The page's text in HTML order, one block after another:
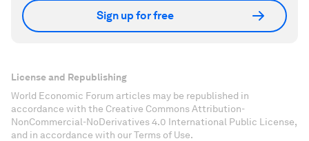
Sign up for free
License and Republishing
World Economic Forum articles may be republished in
accordance with the Creative Commons Attribution-
NonCommercial-NoDerivatives 4.0 International Public License,
and in accordance with our Terms of Use.